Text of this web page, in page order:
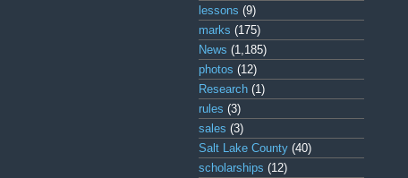
lessons (9)
marks (175)
News (1,185)
photos (12)
Research (1)
rules (3)
sales (3)
Salt Lake County (40)
scholarships (12)